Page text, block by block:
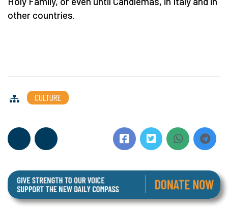
other countries.
CULTURE